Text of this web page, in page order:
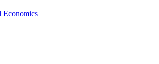
Economics